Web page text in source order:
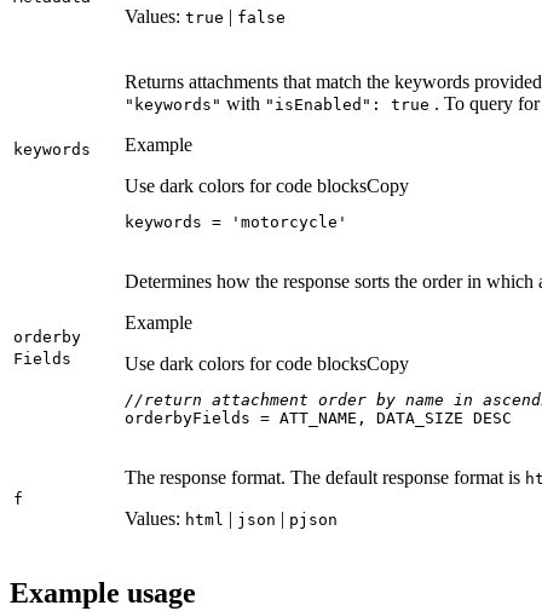
Values: true | false
keywords
Returns attachments that match the keywords
"keywords" with "isEnabled" : true . To query
Example
Use dark colors for code blocksCopy
keywords = 'motorcycle'
orderby
Fields
Determines how the response sorts the order in
Example
Use dark colors for code blocksCopy
//return attachment order by name in
orderbyFields = ATT_NAME, DATA_SIZE DESC
f
The response format. The default response format is
Values: html | json | pjson
Example usage